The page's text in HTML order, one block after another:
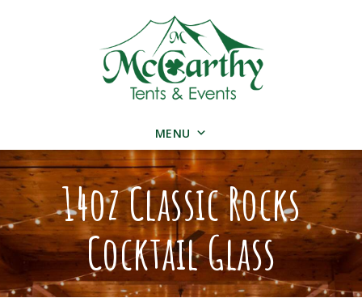
MENU
14oz Classic Rocks
Cocktail Glass